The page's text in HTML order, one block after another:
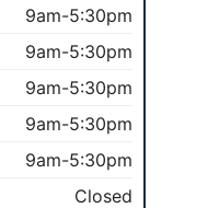
9am-5:30pm
9am-5:30pm
9am-5:30pm
9am-5:30pm
9am-5:30pm
Closed